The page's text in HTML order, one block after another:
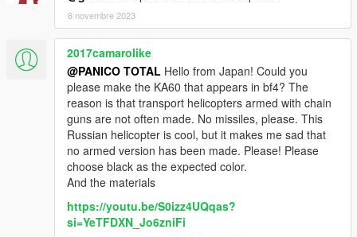
8 novembre 2023
2017camarolike
@PANICO TOTAL Hello from Japan! Could you
please make the KA60 that appears in bf4? The
reason is that transport helicopters armed with chain
guns are not often made. No missiles, please. This
Russian helicopter is cool, but it makes me sad that
no armed version has been made. Please! Please
choose black as the expected color.
And the materials
https://youtu.be/S0izz4UQqas?
si=YeTFDXN_Jo6zniFi